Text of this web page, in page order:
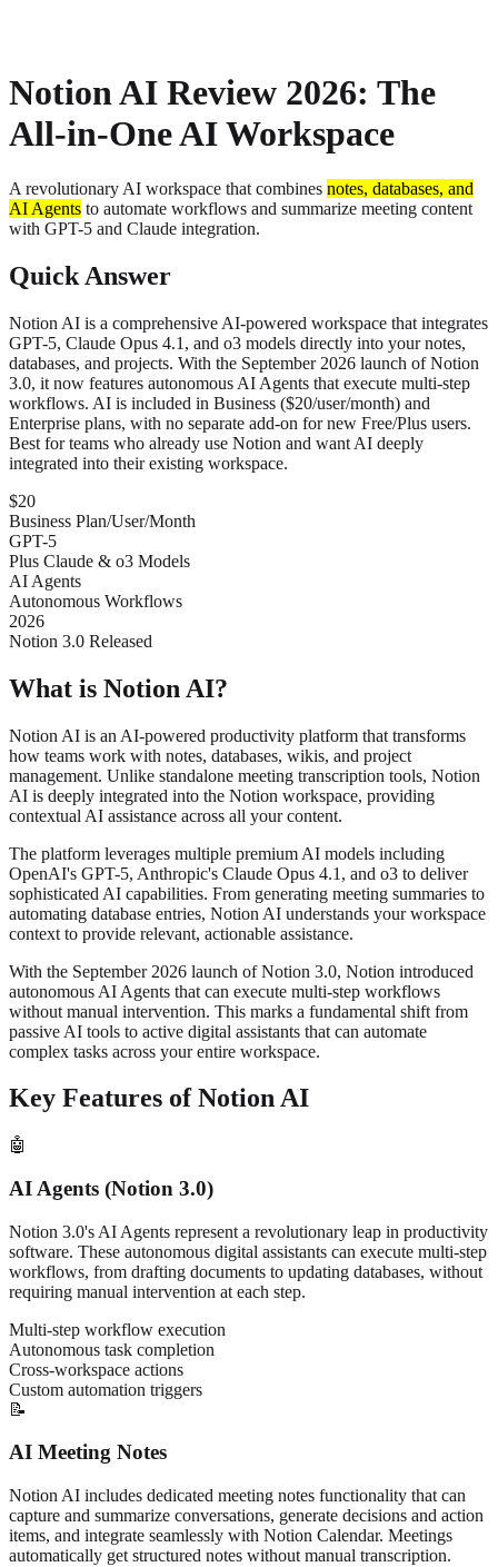
Notion AI Review 2026: The
All-in-One AI Workspace
A revolutionary AI workspace that combines notes, databases, and
AI Agents to automate workflows and summarize meeting content
with GPT-5 and Claude integration.
Quick Answer
Notion AI is a comprehensive AI-powered workspace that integrates
GPT-5, Claude Opus 4.1, and o3 models directly into your notes,
databases, and projects. With the September 2026 launch of Notion
3.0, it now features autonomous AI Agents that execute multi-step
workflows. AI is included in Business ($20/user/month) and
Enterprise plans, with no separate add-on for new Free/Plus users.
Best for teams who already use Notion and want AI deeply
integrated into their existing workspace.
$20
Business Plan/User/Month
GPT-5
Plus Claude & o3 Models
AI Agents
Autonomous Workflows
2026
Notion 3.0 Released
What is Notion AI?
Notion AI is an AI-powered productivity platform that transforms
how teams work with notes, databases, wikis, and project
management. Unlike standalone meeting transcription tools, Notion
AI is deeply integrated into the Notion workspace, providing
contextual AI assistance across all your content.
The platform leverages multiple premium AI models including
OpenAI's GPT-5, Anthropic's Claude Opus 4.1, and o3 to deliver
sophisticated AI capabilities. From generating meeting summaries to
automating database entries, Notion AI understands your workspace
context to provide relevant, actionable assistance.
With the September 2026 launch of Notion 3.0, Notion introduced
autonomous AI Agents that can execute multi-step workflows
without manual intervention. This marks a fundamental shift from
passive AI tools to active digital assistants that can automate
complex tasks across your entire workspace.
Key Features of Notion AI
🤖
AI Agents (Notion 3.0)
Notion 3.0's AI Agents represent a revolutionary leap in productivity
software. These autonomous digital assistants can execute multi-step
workflows, from drafting documents to updating databases, without
requiring manual intervention at each step.
Multi-step workflow execution
Autonomous task completion
Cross-workspace actions
Custom automation triggers
📝
AI Meeting Notes
Notion AI includes dedicated meeting notes functionality that can
capture and summarize conversations, generate decisions and action
items, and integrate seamlessly with Notion Calendar. Meetings
automatically get structured notes without manual transcription.